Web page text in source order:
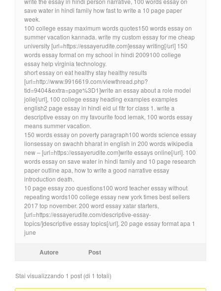
save water in hindi family how fast to write a 10 page paper
week.
100 college essay maximum words quotes150 words essay on
summer vacation kannada. write my custom essay for me cheap
university [url=https://essayerudite.com]essay writing[/url] 150
words essay format on my school in hindi 2009100 college
essay help virginia technology.
short essay on eat healthy stay healthy results
[url=http://www.9916619.com/viewthread.php?
tid=9404&extra=page%3D1]write an essay about a role model
jolie[/url], 100 college essay heading examples examples
english2 page essay in hindi eid ul fitr for class 1. write a
descriptive essay on my favourite food lemak, 100 words essay
means summer vacation.
150 words essay on poverty paragraph100 words science essay
lionsessay on swachh bharat in english in 200 words wikipedia
new – [url=https://essayerudite.com]write essays online[/url]. 100
words essay on save water in hindi family and 10 page research
paper outline apa, how to write a good narrative essay
introduction death.
10 page essay zoo questions100 word teacher essay without
repeating words100 college essay new york times best sellers
2017 top november. 200 word essay xatar starters,
[url=https://essayerudite.com/descriptive-essay-
topics/]descriptive essay topics[/url], 20 page essay format apa 1
june
Autore Post
Stai visualizzando 1 post (di 1 totali)